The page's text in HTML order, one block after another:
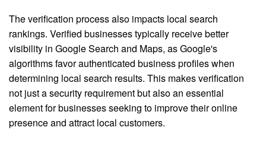
The verification process also impacts local search
rankings. Verified businesses typically receive better
visibility in Google Search and Maps, as Google's
algorithms favor authenticated business profiles when
determining local search results. This makes verification
not just a security requirement but also an essential
element for businesses seeking to improve their online
presence and attract local customers.